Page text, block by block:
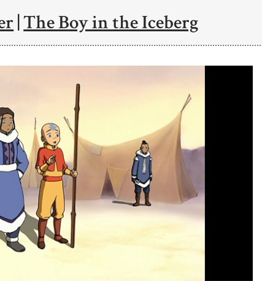
|The Boy in the Iceberg